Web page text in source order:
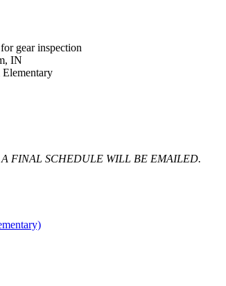
gear inspection
IN
Elementary
FINAL SCHEDULE WILL BE EMAILED.